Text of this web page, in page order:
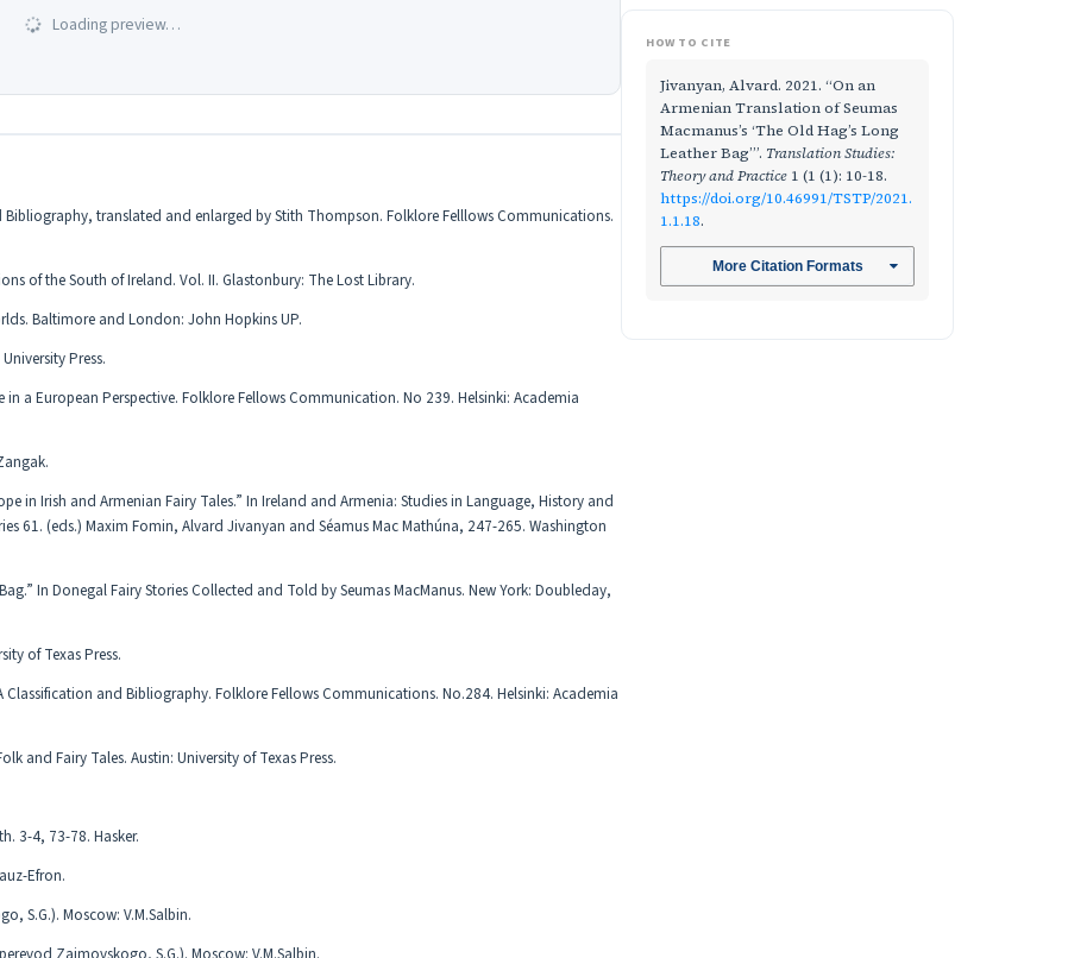
Loading preview…
translated and enlarged by Stith Thompson. Folklore Felllows Communications.
of the South of Ireland. Vol. II. Glastonbury: The Lost Library.
Baltimore and London: John Hopkins UP.
Press.
a European Perspective. Folklore Fellows Communication. No 239. Helsinki: Academia
in Irish and Armenian Fairy Tales.” In Ireland and Armenia: Studies in Language, History and
61. (eds.) Maxim Fomin, Alvard Jivanyan and Séamus Mac Mathúna, 247-265. Washington
In Donegal Fairy Stories Collected and Told by Seumas MacManus. New York: Doubleday,
of Texas Press.
and Bibliography. Folklore Fellows Communications. No.284. Helsinki: Academia
and Fairy Tales. Austin: University of Texas Press.
3-4, 73-78. Hasker.
Efron.
S.G.). Moscow: V.M.Salbin.
HOW TO CITE
Jivanyan, Alvard. 2021. “On an
Armenian Translation of Seumas
Macmanus’s ‘The Old Hag’s Long
Leather Bag’”. Translation Studies:
Theory and Practice 1 (1 (1): 10-18.
https://doi.org/10.46991/TSTP/2021.
1.1.18.
More Citation Formats